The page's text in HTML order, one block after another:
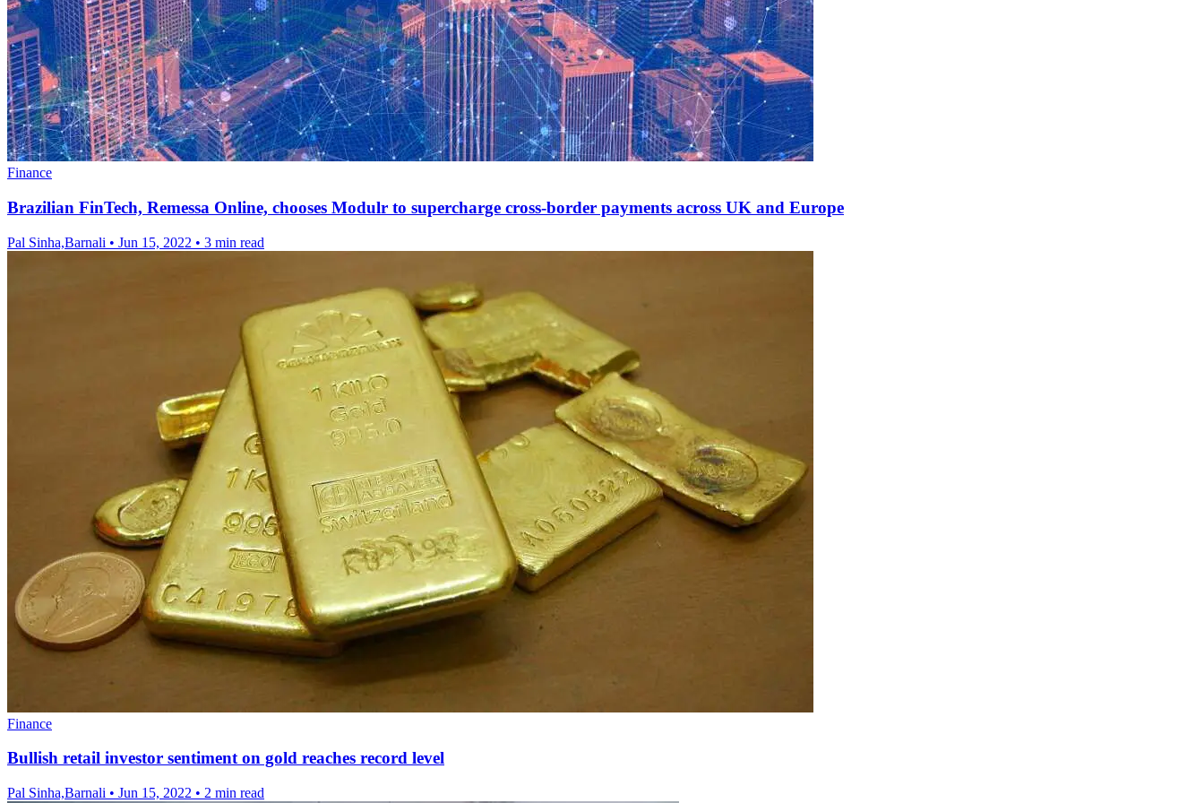
Finance
Brazilian FinTech, Remessa Online, chooses Modulr to supercharge cross-border payments across UK and Europe
Pal Sinha,Barnali • Jun 15, 2022 • 3 min read
Finance
Bullish retail investor sentiment on gold reaches record level
Pal Sinha,Barnali • Jun 15, 2022 • 2 min read